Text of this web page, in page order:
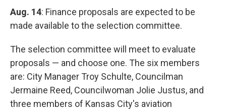
Aug. 14: Finance proposals are expected to be
made available to the selection committee.
The selection committee will meet to evaluate
proposals — and choose one. The six members
are: City Manager Troy Schulte, Councilman
Jermaine Reed, Councilwoman Jolie Justus, and
three members of Kansas City's aviation